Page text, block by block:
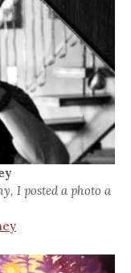
I posted a photo a